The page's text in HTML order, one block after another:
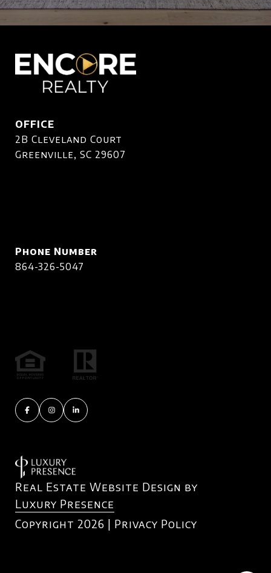
OFFICE
2B Cleveland Court
Greenville, SC 29607
Phone Number
864-326-5047
Real Estate Website Design by
Luxury Presence
Copyright 2026 | Privacy Policy